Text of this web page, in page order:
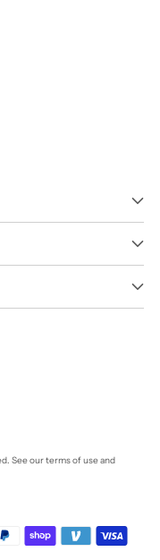
See our terms of use and